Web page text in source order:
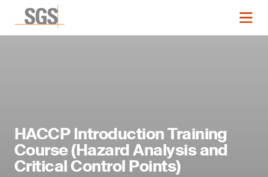
HACCP Introduction Training
Course (Hazard Analysis and
Critical Control Points)